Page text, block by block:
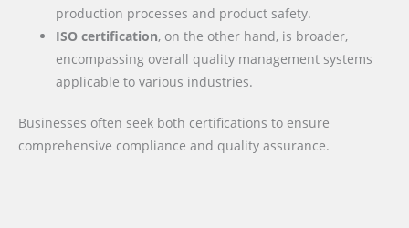
production processes and product safety.
ISO certification, on the other hand, is broader,
encompassing overall quality management systems
applicable to various industries.
Businesses often seek both certifications to ensure
comprehensive compliance and quality assurance.